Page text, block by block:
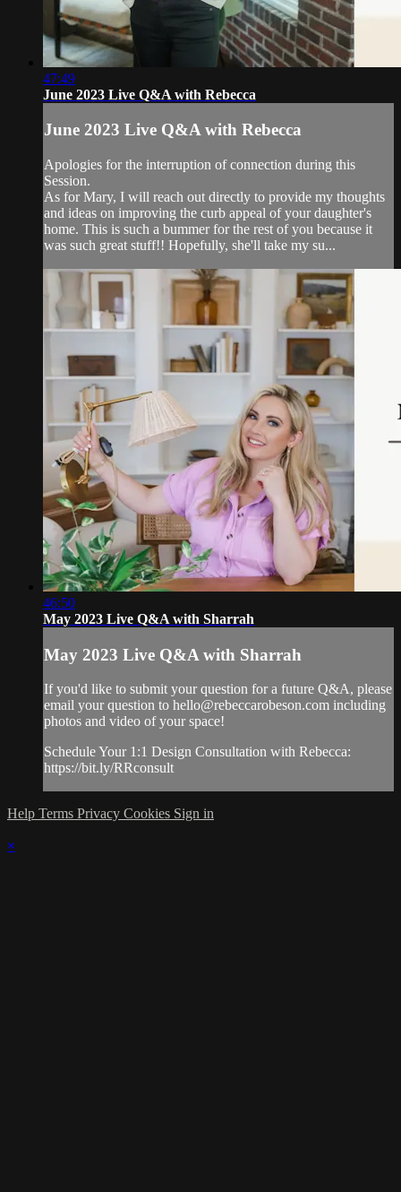
47:49
June 2023 Live Q&A with Rebecca
June 2023 Live Q&A with Rebecca
Apologies for the interruption of connection during this
Session.
As for Mary, I will reach out directly to provide my thoughts
and ideas on improving the curb appeal of your daughter's
home. This is such a bummer for the rest of you because it
was such great stuff!! Hopefully, she'll take my su...
46:50
May 2023 Live Q&A with Sharrah
May 2023 Live Q&A with Sharrah
If you'd like to submit your question for a future Q&A, please
email your question to hello@rebeccarobeson.com including
photos and video of your space!
Schedule Your 1:1 Design Consultation with Rebecca:
https://bit.ly/RRconsult
Help Terms Privacy Cookies Sign in
×